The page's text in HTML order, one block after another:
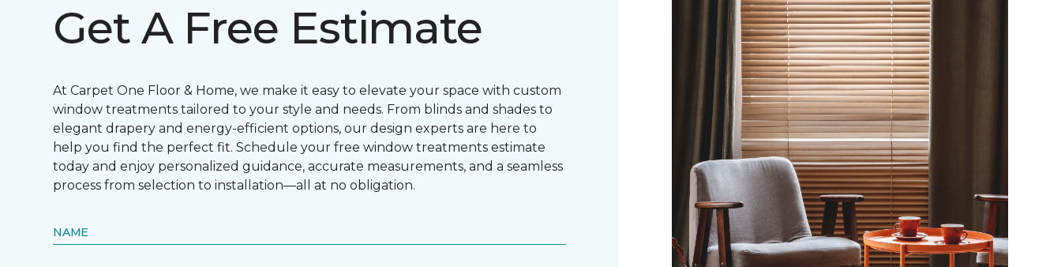
Get A Free Estimate
At Carpet One Floor & Home, we make it easy to elevate your space with custom
window treatments tailored to your style and needs. From blinds and shades to
elegant drapery and energy-efficient options, our design experts are here to
help you find the perfect fit. Schedule your free window treatments estimate
today and enjoy personalized guidance, accurate measurements, and a seamless
process from selection to installation—all at no obligation.
NAME